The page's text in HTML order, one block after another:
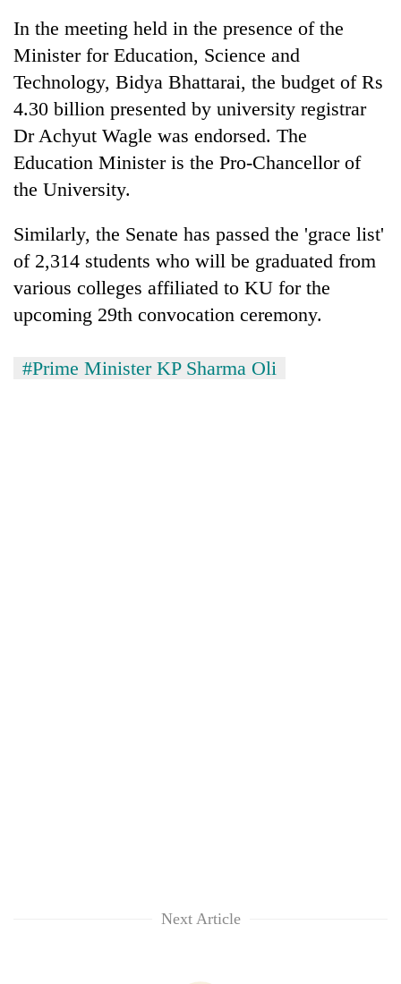
In the meeting held in the presence of the
Minister for Education, Science and
Technology, Bidya Bhattarai, the budget of Rs
4.30 billion presented by university registrar
Dr Achyut Wagle was endorsed. The
Education Minister is the Pro-Chancellor of
the University.
Similarly, the Senate has passed the 'grace list'
of 2,314 students who will be graduated from
various colleges affiliated to KU for the
upcoming 29th convocation ceremony.
#Prime Minister KP Sharma Oli
Next Article